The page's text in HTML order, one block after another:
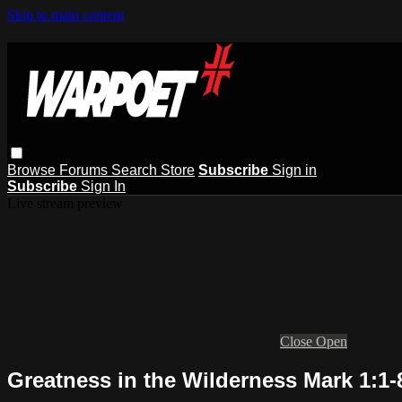
Skip to main content
Browse Forums Search Store Subscribe Sign in
Subscribe Sign In
Close Open
Greatness in the Wilderness Mark 1:1-